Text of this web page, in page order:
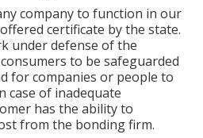
company to function in our
certificate by the state.
under defense of the
to be safeguarded
for companies or people to
case of inadequate
has the ability to
from the bonding firm.